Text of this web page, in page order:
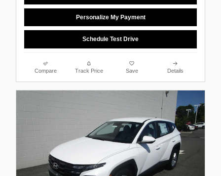
Personalize My Payment
Schedule Test Drive
Compare Track Price Save Details